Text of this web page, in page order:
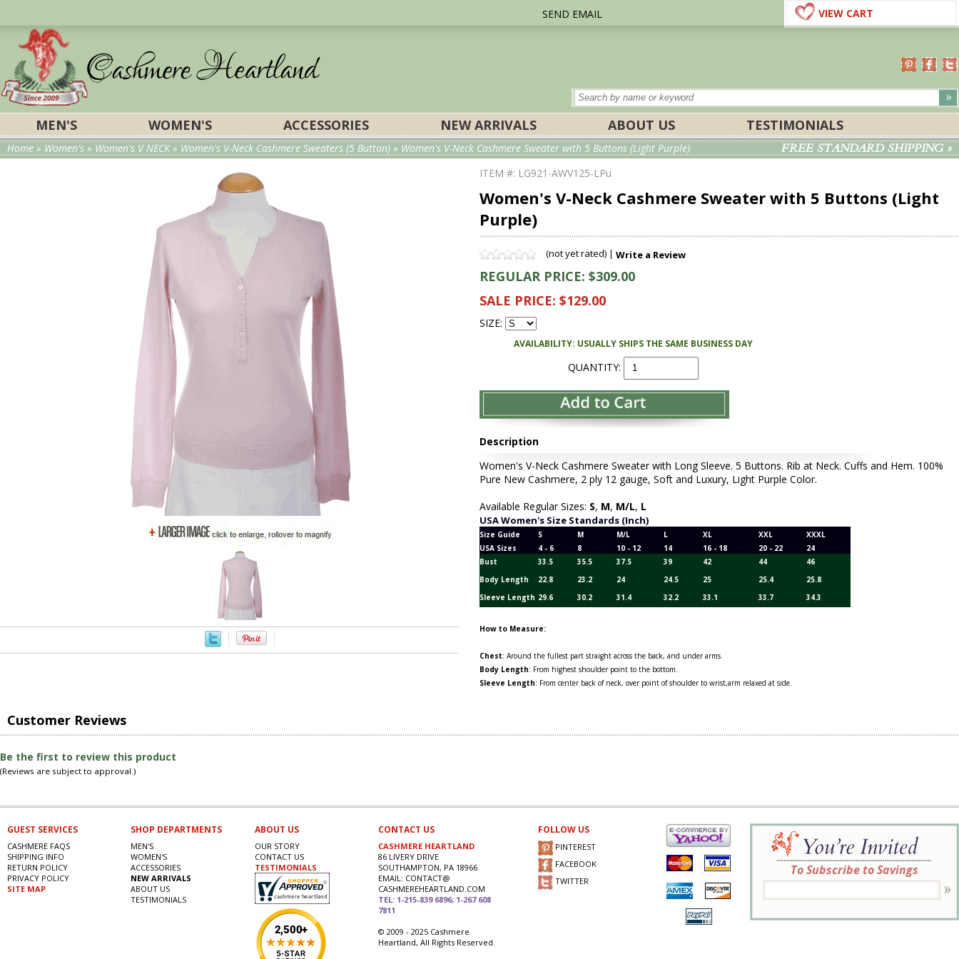
SEND EMAIL VIEW CART
MEN'S WOMEN'S ACCESSORIES NEW ARRIVALS ABOUT US TESTIMONIALS
Home » Women's » Women's V NECK» Women's V-Neck Cashmere Sweaters (5 Button) » Women's V-Neck Cashmere Sweater with 5 Buttons (Light Purple) FREE STANDARD SHIPPING »
ITEM #: LG921-AWV125-LPu
Women's V-Neck Cashmere Sweater with 5 Buttons (Light
Purple)
(not yet rated) | Write a Review
REGULAR PRICE: $309.00
SALE PRICE: $129.00
SIZE:
AVAILABILITY: USUALLY SHIPS THE SAME BUSINESS DAY
QUANTITY:
Description
Women's V-Neck Cashmere Sweater with Long Sleeve. 5 Buttons. Rib at Neck. Cuffs and Hem. 100%
Pure New Cashmere, 2 ply 12 gauge, Soft and Luxury, Light Purple Color.
Available Regular Sizes: S, M, M/L, L
USA Women's Size Standards (Inch)
Size Guide S M M/L L XL XXL
XXXL
USA Sizes
4 - 6 8 10 - 12 14 16 - 18 20 - 22
24
Bust
33.5 35.5 37.5 39 42 44
46
Body Length
22.8 23.2 24 24.5 25 25.4
25.8
Sleeve Length 29.6 30.2 31.4 32.2 33.1 33.7 34.3
How to Measure:
Chest: Around the fullest part straight across the back, and under arms.
Body Length: From highest shoulder point to the bottom.
Sleeve Length: From center back of neck, over point of shoulder to wrist,arm relaxed at side.
Customer Reviews
Be the first to review this product
(Reviews are subject to approval.)
GUEST SERVICES
CASHMERE FAQS
SHIPPING INFO
RETURN POLICY
PRIVACY POLICY
SITE MAP
SHOP DEPARTMENTS
MEN'S
WOMEN'S
ACCESSORIES
NEW ARRIVALS
ABOUT US
TESTIMONIALS
ABOUT US
OUR STORY
CONTACT US
TESTIMONIALS
CONTACT US
CASHMERE HEARTLAND
86 LIVERY DRIVE
SOUTHAMPTON, PA 18966
EMAIL: CONTACT@
CASHMEREHEARTLAND.COM
TEL: 1-215-839 6896; 1-267 608
7811
© 2009 - 2025 Cashmere
Heartland, All Rights Reserved.
FOLLOW US
PINTEREST
FACEBOOK
TWITTER
To Subscribe to Savings